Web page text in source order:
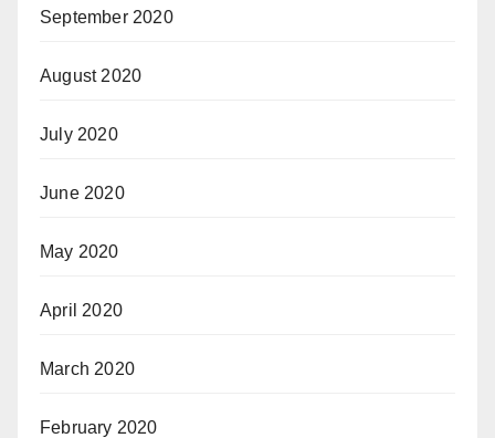
September 2020
August 2020
July 2020
June 2020
May 2020
April 2020
March 2020
February 2020